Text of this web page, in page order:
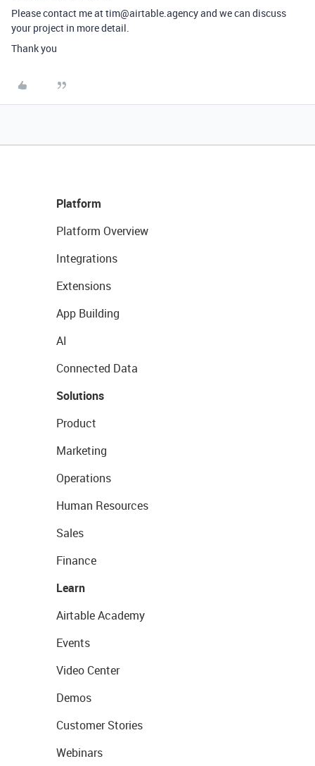
Please contact me at tim@airtable.agency and we can discuss
your project in more detail.
Thank you
Platform
Platform Overview
Integrations
Extensions
App Building
AI
Connected Data
Solutions
Product
Marketing
Operations
Human Resources
Sales
Finance
Learn
Airtable Academy
Events
Video Center
Demos
Customer Stories
Webinars